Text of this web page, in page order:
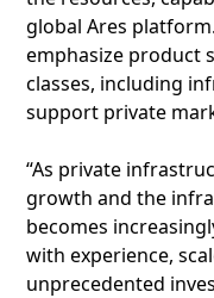
global Ares
emphasize product
classes, including
support private
“As private
growth and the
becomes
with experience,
unprecedented